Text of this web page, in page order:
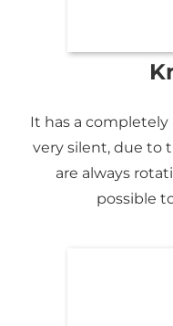
It has a
very silent, due to
are always
possible